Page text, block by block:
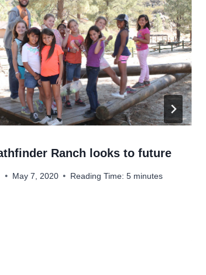
Ranch looks to future
May 7, 2020 Reading Time: 5 minutes